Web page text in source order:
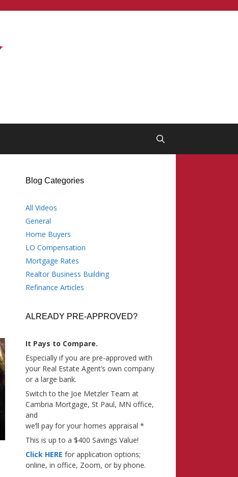
Blog Categories
All Videos
General
Home Buyers
LO Compensation
Mortgage Rates
Realtor Business Building
Refinance Articles
ALREADY PRE-APPROVED?
It Pays to Compare.
Especially if you are pre-approved with
your Real Estate Agent’s own company
or a large bank.
Switch to the Joe Metzler Team at
Cambria Mortgage, St Paul, MN office,
and
we’ll pay for your homes appraisal *
This is up to a $400 Savings Value!
Click HERE for application options;
online, in office, Zoom, or by phone.